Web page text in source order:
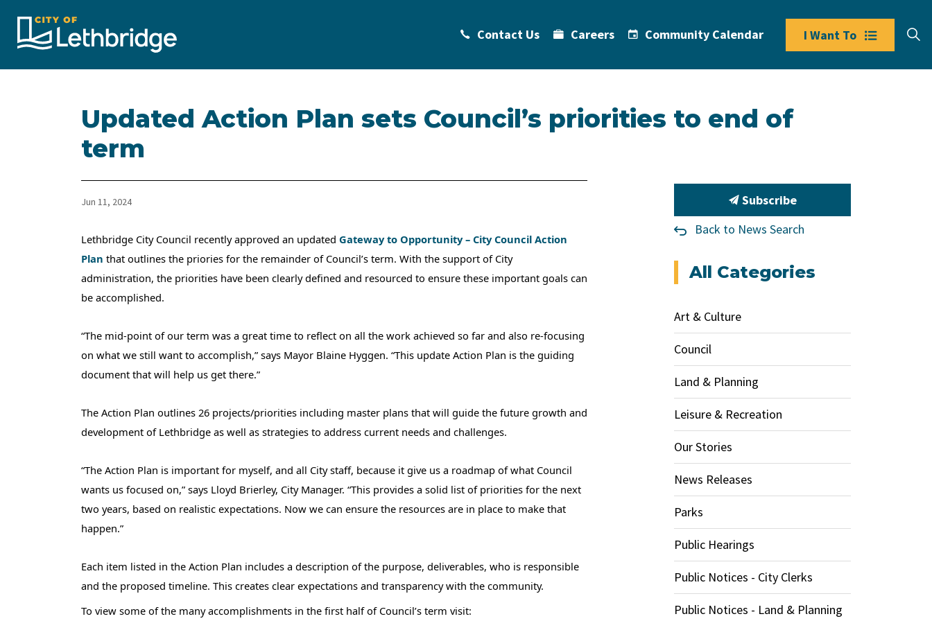
Contact Us Careers Community Calendar I Want To
Updated Action Plan sets Council’s priorities to end of
term
Jun 11, 2024
Lethbridge City Council recently approved an updated Gateway to Opportunity – City Council Action
Plan that outlines the priories for the remainder of Council’s term. With the support of City
administration, the priorities have been clearly defined and resourced to ensure these important goals can
be accomplished.
“The mid-point of our term was a great time to reflect on all the work achieved so far and also re-focusing
on what we still want to accomplish,” says Mayor Blaine Hyggen. “This update Action Plan is the guiding
document that will help us get there.”
The Action Plan outlines 26 projects/priorities including master plans that will guide the future growth and
development of Lethbridge as well as strategies to address current needs and challenges.
“The Action Plan is important for myself, and all City staff, because it give us a roadmap of what Council
wants us focused on,” says Lloyd Brierley, City Manager. “This provides a solid list of priorities for the next
two years, based on realistic expectations. Now we can ensure the resources are in place to make that
happen.”
Each item listed in the Action Plan includes a description of the purpose, deliverables, who is responsible
and the proposed timeline. This creates clear expectations and transparency with the community.
To view some of the many accomplishments in the first half of Council’s term visit:
Subscribe
Back to News Search
All Categories
Art & Culture
Council
Land & Planning
Leisure & Recreation
Our Stories
News Releases
Parks
Public Hearings
Public Notices - City Clerks
Public Notices - Land & Planning